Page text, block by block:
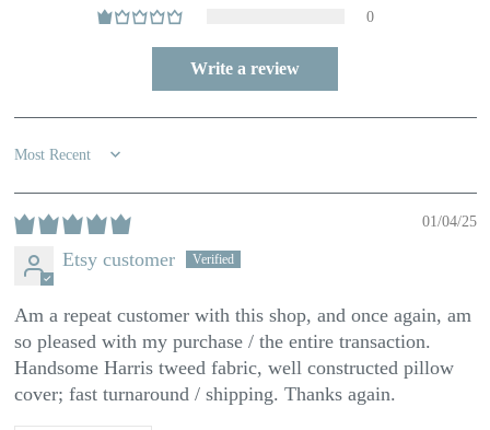
0
Write a review
Sort by
01/04/25
Etsy customer
Am a repeat customer with this shop, and once again, am
so pleased with my purchase / the entire transaction.
Handsome Harris tweed fabric, well constructed pillow
cover; fast turnaround / shipping. Thanks again.